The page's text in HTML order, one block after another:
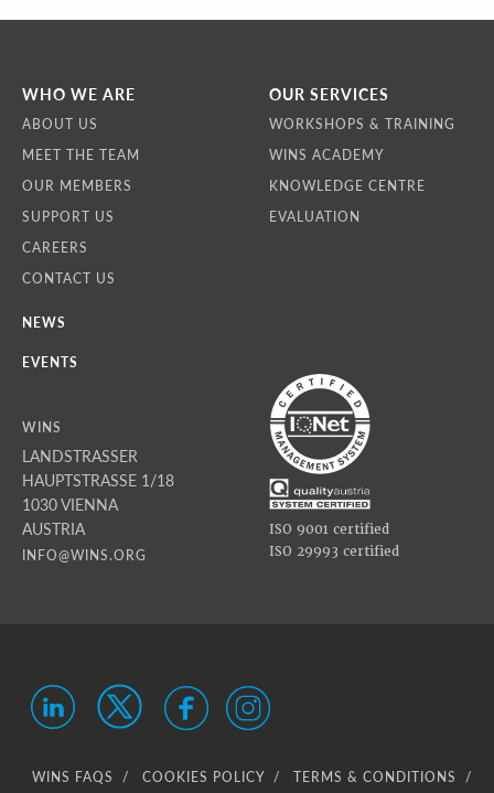
WHO WE ARE
ABOUT US
MEET THE TEAM
OUR MEMBERS
SUPPORT US
CAREERS
CONTACT US
OUR SERVICES
WORKSHOPS & TRAINING
WINS ACADEMY
KNOWLEDGE CENTRE
EVALUATION
NEWS
EVENTS
WINS
LANDSTRASSER
HAUPTSTRASSE 1/18
1030 VIENNA
AUSTRIA
INFO@WINS.ORG
ISO 9001 certified
ISO 29993 certified
WINS FAQS COOKIES POLICY
TERMS & CONDITIONS